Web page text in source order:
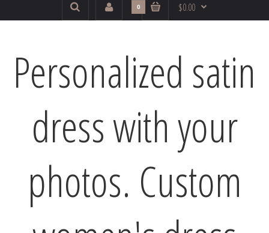
0 $0.00
Personalized satin
dress with your
photos. Custom